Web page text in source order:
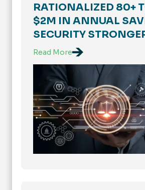
RATIONALIZED 80+
$2M IN ANNUAL
SECURITY
Read More